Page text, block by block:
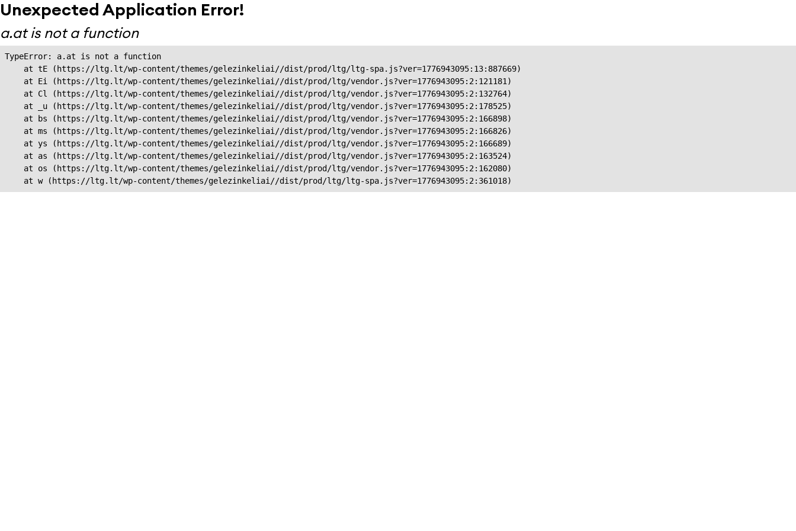
Unexpected Application Error!
a.at is not a function
TypeError: a.at is not a function
    at tE (https://ltg.lt/wp-content/themes/gelezinkeliai//dist/prod/ltg/ltg-spa.js?ver=1776943095:13:887669)
    at Ei (https://ltg.lt/wp-content/themes/gelezinkeliai//dist/prod/ltg/vendor.js?ver=1776943095:2:121181)
    at Cl (https://ltg.lt/wp-content/themes/gelezinkeliai//dist/prod/ltg/vendor.js?ver=1776943095:2:132764)
    at _u (https://ltg.lt/wp-content/themes/gelezinkeliai//dist/prod/ltg/vendor.js?ver=1776943095:2:178525)
    at bs (https://ltg.lt/wp-content/themes/gelezinkeliai//dist/prod/ltg/vendor.js?ver=1776943095:2:166898)
    at ms (https://ltg.lt/wp-content/themes/gelezinkeliai//dist/prod/ltg/vendor.js?ver=1776943095:2:166826)
    at ys (https://ltg.lt/wp-content/themes/gelezinkeliai//dist/prod/ltg/vendor.js?ver=1776943095:2:166689)
    at as (https://ltg.lt/wp-content/themes/gelezinkeliai//dist/prod/ltg/vendor.js?ver=1776943095:2:163524)
    at os (https://ltg.lt/wp-content/themes/gelezinkeliai//dist/prod/ltg/vendor.js?ver=1776943095:2:162080)
    at w (https://ltg.lt/wp-content/themes/gelezinkeliai//dist/prod/ltg/ltg-spa.js?ver=1776943095:2:361018)